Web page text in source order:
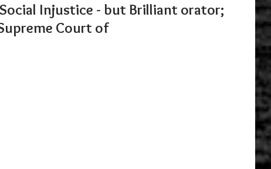
Social Injustice - but Brilliant orator;
Court of